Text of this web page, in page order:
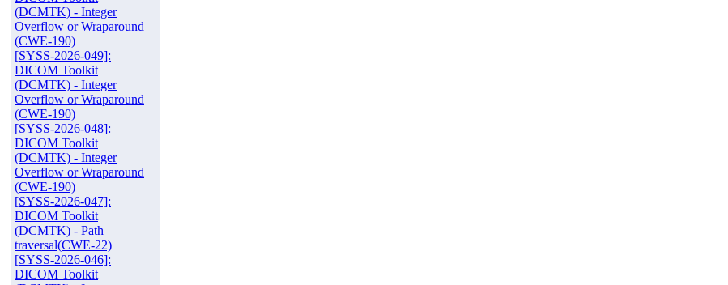
(DCMTK) - Integer
Overflow or Wraparound
(CWE-190)
[SYSS-2026-049]:
DICOM Toolkit
(DCMTK) - Integer
Overflow or Wraparound
(CWE-190)
[SYSS-2026-048]:
DICOM Toolkit
(DCMTK) - Integer
Overflow or Wraparound
(CWE-190)
[SYSS-2026-047]:
DICOM Toolkit
(DCMTK) - Path
traversal(CWE-22)
[SYSS-2026-046]:
DICOM Toolkit